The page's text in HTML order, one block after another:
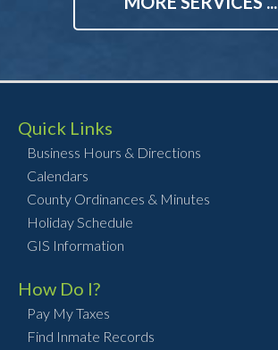
Quick Links
Business Hours & Directions
Calendars
County Ordinances & Minutes
Holiday Schedule
GIS Information
How Do I?
Pay My Taxes
Find Inmate Records